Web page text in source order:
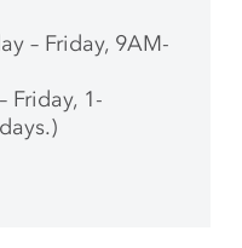
– Friday, 9AM-
Friday, 1-